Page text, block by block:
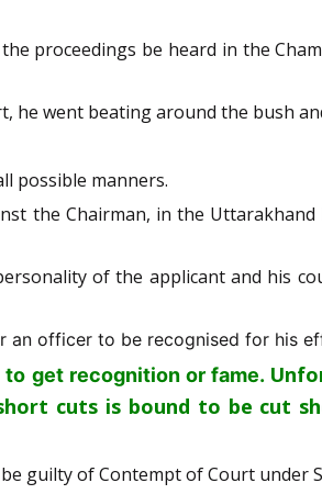
proceedings be heard in the
he went beating around the bush
possible manners.
the Chairman, in the
of the applicant and his
officer to be recognised for his
get recognition or fame.
cuts is bound to be cut
guilty of Contempt of Court under